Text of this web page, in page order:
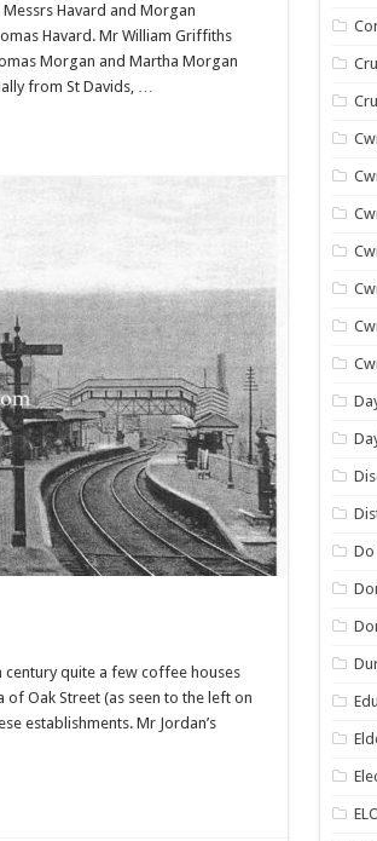
Havard and Morgan
Havard. Mr William Griffiths
Morgan and Martha Morgan
from St Davids, …
century quite a few coffee houses
Oak Street (as seen to the left on
establishments. Mr Jordan’s
Do